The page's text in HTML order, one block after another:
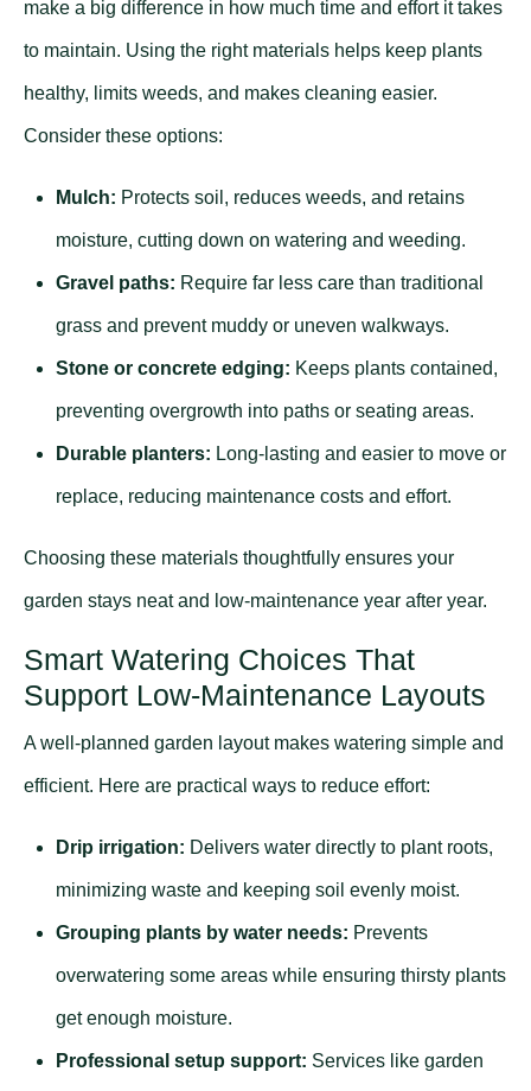
make a big difference in how much time and effort it takes
to maintain. Using the right materials helps keep plants
healthy, limits weeds, and makes cleaning easier.
Consider these options:
Mulch: Protects soil, reduces weeds, and retains
moisture, cutting down on watering and weeding.
Gravel paths: Require far less care than traditional
grass and prevent muddy or uneven walkways.
Stone or concrete edging: Keeps plants contained,
preventing overgrowth into paths or seating areas.
Durable planters: Long-lasting and easier to move or
replace, reducing maintenance costs and effort.
Choosing these materials thoughtfully ensures your
garden stays neat and low-maintenance year after year.
Smart Watering Choices That
Support Low-Maintenance Layouts
A well-planned garden layout makes watering simple and
efficient. Here are practical ways to reduce effort:
Drip irrigation: Delivers water directly to plant roots,
minimizing waste and keeping soil evenly moist.
Grouping plants by water needs: Prevents
overwatering some areas while ensuring thirsty plants
get enough moisture.
Professional setup support: Services likegarden